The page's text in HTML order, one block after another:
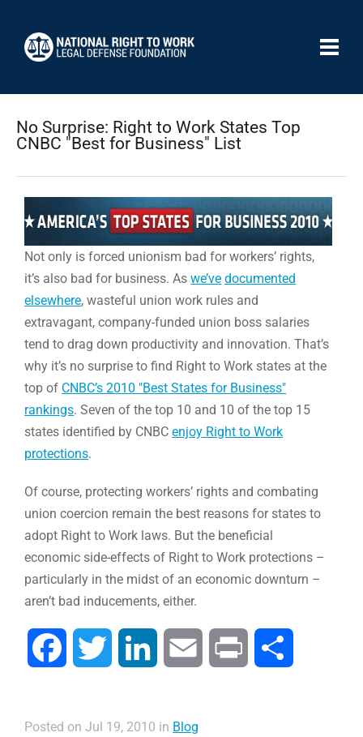
No Surprise: Right to Work States Top
CNBC "Best for Business" List
Not only is forced unionism bad for workers’ rights,
it’s also bad for business. Aswe’ve documented
elsewhere, wasteful union work rules and
extravagant, company-funded union boss salaries
tend to drag down productivity and innovation. That’s
why it’s no surprise to find Right to Work states at the
top of CNBC’s 2010 "Best States for Business"
rankings. Seven of the top 10 and 10 of the top 15
states identified by CNBCenjoy Right to Work
protections.
Of course, protecting workers’ rights and combating
union coercion remain the best reasons for states to
adopt Right to Work laws. But the beneficial
economic side-effects of Right to Work protections –
particularly in the midst of an economic downturn –
aren’t bad inducements, either.
Facebook Twitter LinkedIn Email Print
Posted on Jul 19, 2010 in Blog